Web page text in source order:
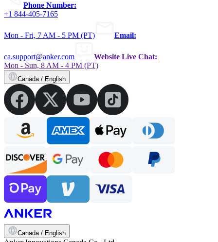
Phone Number:
+1 844-405-7165
Mon - Fri, 7 AM - 5 PM (PT) Email:
ca.support@anker.com
Website Live Chat:
Mon - Sun, 8 AM - 4 PM (PT)
Canada / English
Canada / English